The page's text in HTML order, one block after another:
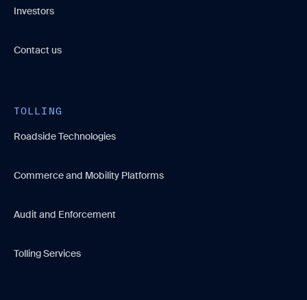
Investors
Contact us
TOLLING
Roadside Technologies
Commerce and Mobility Platforms
Audit and Enforcement
Tolling Services